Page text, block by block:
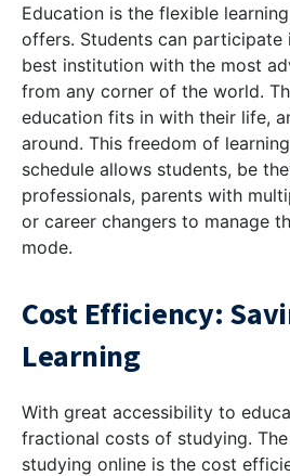
Education is the flexible
offers. Students can participate
best institution with the most
from any corner of the world.
education fits in with their life,
around. This freedom of
schedule allows students, be
professionals, parents with
or career changers to manage
mode.
Cost Efficiency:
Learning
With great accessibility to
fractional costs of studying.
studying online is the cost